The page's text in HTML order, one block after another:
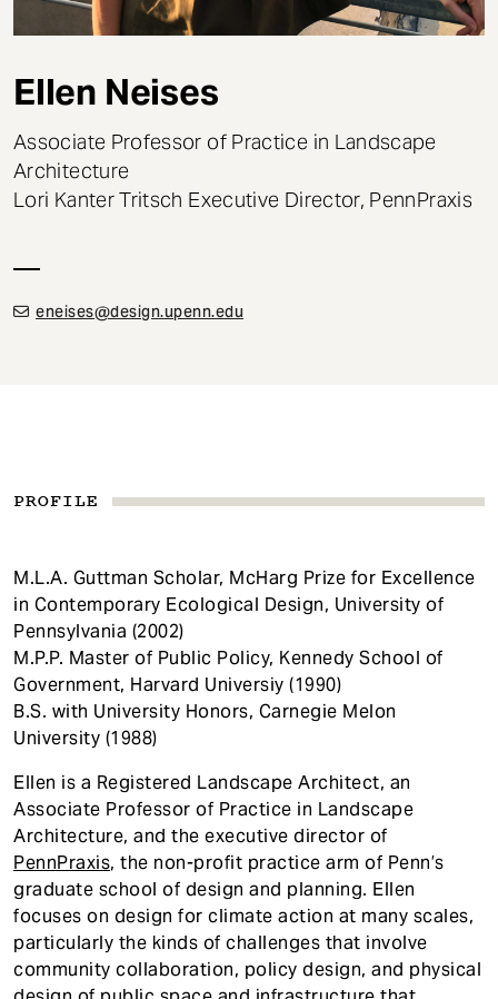
Ellen Neises
Associate Professor of Practice in Landscape
Architecture
Lori Kanter Tritsch Executive Director, PennPraxis
eneises@design.upenn.edu
PROFILE
M.L.A. Guttman Scholar, McHarg Prize for Excellence
in Contemporary Ecological Design, University of
Pennsylvania (2002)
M.P.P. Master of Public Policy, Kennedy School of
Government, Harvard Universiy (1990)
B.S. with University Honors, Carnegie Melon
University (1988)
Ellen is a Registered Landscape Architect, an
Associate Professor of Practice in Landscape
Architecture, and the executive director of
PennPraxis, the non-profit practice arm of Penn’s
graduate school of design and planning. Ellen
focuses on design for climate action at many scales,
particularly the kinds of challenges that involve
community collaboration, policy design, and physical